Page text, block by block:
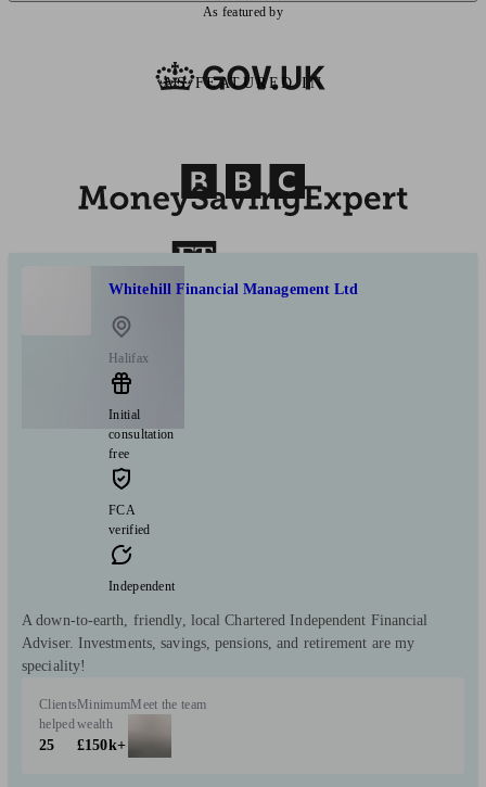
As featured by
AS FEATURED IN
Whitehill Financial Management Ltd
Halifax
Initial
consultation
free
FCA
verified
Independent
A down-to-earth, friendly, local Chartered Independent Financial
Adviser. Investments, savings, pensions, and retirement are my
speciality!
Clients
helped
25
Minimum
wealth
£150k+
Meet the team